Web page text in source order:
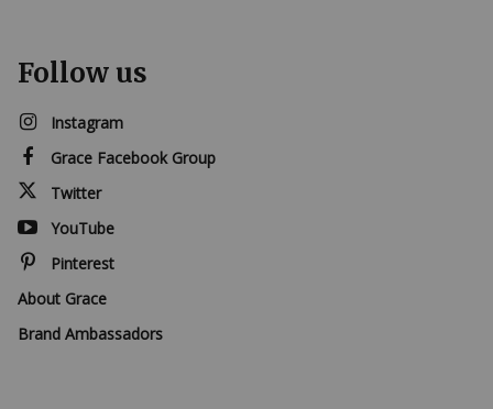
Follow us
Instagram
Grace Facebook Group
Twitter
YouTube
Pinterest
About Grace
Brand Ambassadors